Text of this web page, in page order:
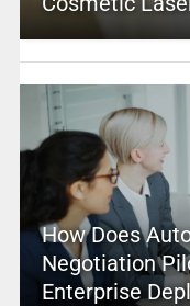
How Does
Negotiation
Enterprise